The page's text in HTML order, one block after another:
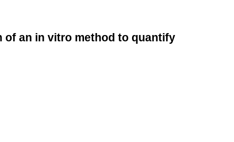
an in vitro method to quantify